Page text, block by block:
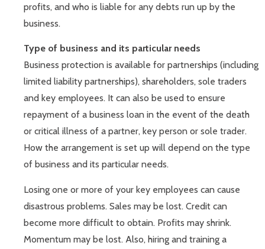
profits, and who is liable for any debts run up by the
business.
Type of business and its particular needs
Business protection is available for partnerships (including
limited liability partnerships), shareholders, sole traders
and key employees. It can also be used to ensure
repayment of a business loan in the event of the death
or critical illness of a partner, key person or sole trader.
How the arrangement is set up will depend on the type
of business and its particular needs.
Losing one or more of your key employees can cause
disastrous problems. Sales may be lost. Credit can
become more difficult to obtain. Profits may shrink.
Momentum may be lost. Also, hiring and training a